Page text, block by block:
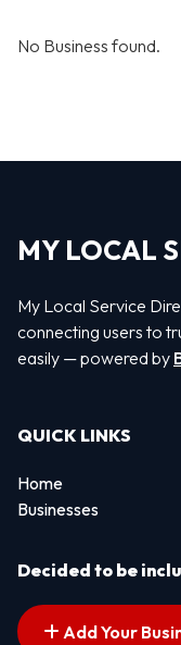
No Business found.
MY LOCAL
My Local Service
connecting users to
easily — powered by
QUICK LINKS
Home
Businesses
Decided to be
Add Your